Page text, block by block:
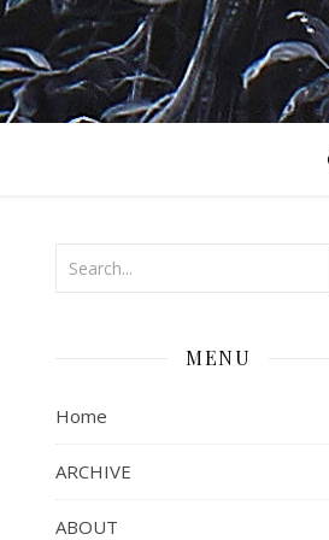
MENU
Home
ARCHIVE
ABOUT